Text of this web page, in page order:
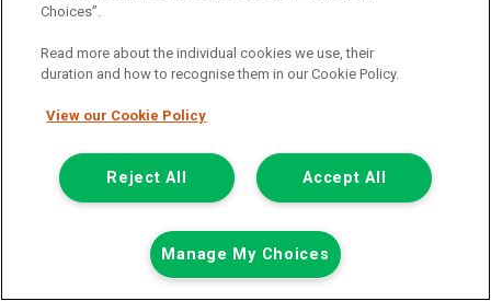
Citroen
Choices”.
Read more about the individual cookies we use, their
duration and how to recognise them in our Cookie Policy.
View our Cookie Policy
Accept All
Reject All
Manage My Choices